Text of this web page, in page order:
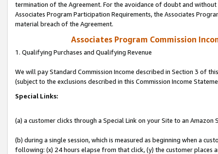
termination of the Agreement. For the avoidance of doubt and
Associates Program Participation Requirements, the Associates
material breach of the Agreement.
Associates Program Commission
1. Qualifying Purchases and Qualifying Revenue
We will pay Standard Commission Income described in Section 3 of
(subject to the exclusions described in this Commission Income
Special Links:
(a) a customer clicks through a Special Link on your Site to an Amazon
(b) during a single session, which is measured as beginning when a
following: (x) 24 hours elapse from that click, (y) the customer